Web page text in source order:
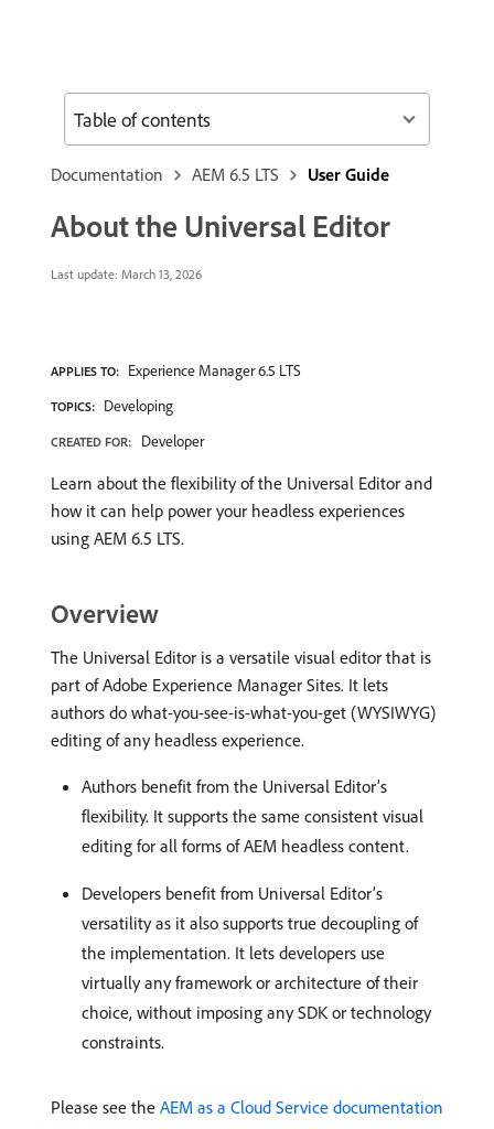
Documentation AEM 6.5 LTS User Guide
About the Universal Editor
Last update: March 13, 2026
APPLIES TO: Experience Manager 6.5 LTS
TOPICS: Developing
CREATED FOR: Developer
Learn about the flexibility of the Universal Editor and
how it can help power your headless experiences
using AEM 6.5 LTS.
Overview
The Universal Editor is a versatile visual editor that is
part of Adobe Experience Manager Sites. It lets
authors do what-you-see-is-what-you-get (WYSIWYG)
editing of any headless experience.
Authors benefit from the Universal Editor’s
flexibility. It supports the same consistent visual
editing for all forms of AEM headless content.
Developers benefit from Universal Editor’s
versatility as it also supports true decoupling of
the implementation. It lets developers use
virtually any framework or architecture of their
choice, without imposing any SDK or technology
constraints.
Please see the AEM as a Cloud Service documentation
Table of contents